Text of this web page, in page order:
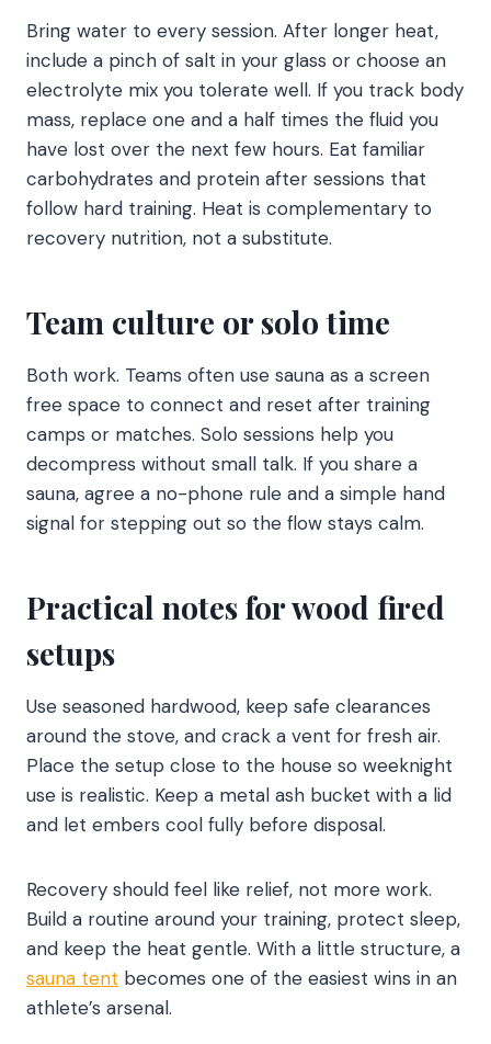
Bring water to every session. After longer heat,
include a pinch of salt in your glass or choose an
electrolyte mix you tolerate well. If you track body
mass, replace one and a half times the fluid you
have lost over the next few hours. Eat familiar
carbohydrates and protein after sessions that
follow hard training. Heat is complementary to
recovery nutrition, not a substitute.
Team culture or solo time
Both work. Teams often use sauna as a screen
free space to connect and reset after training
camps or matches. Solo sessions help you
decompress without small talk. If you share a
sauna, agree a no-phone rule and a simple hand
signal for stepping out so the flow stays calm.
Practical notes for wood fired
setups
Use seasoned hardwood, keep safe clearances
around the stove, and crack a vent for fresh air.
Place the setup close to the house so weeknight
use is realistic. Keep a metal ash bucket with a lid
and let embers cool fully before disposal.
Recovery should feel like relief, not more work.
Build a routine around your training, protect sleep,
and keep the heat gentle. With a little structure, a
sauna tent becomes one of the easiest wins in an
athlete’s arsenal.